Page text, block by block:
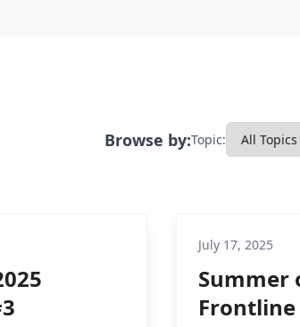
Browse by:Topic:
July 17, 2025
Summer